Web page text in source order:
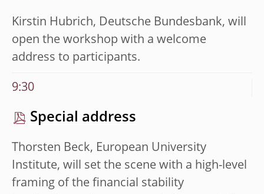
Kirstin Hubrich, Deutsche Bundesbank, will
open the workshop with a welcome
address to participants.
9:30
Special address
Thorsten Beck, European University
Institute, will set the scene with a high-level
framing of the financial stability